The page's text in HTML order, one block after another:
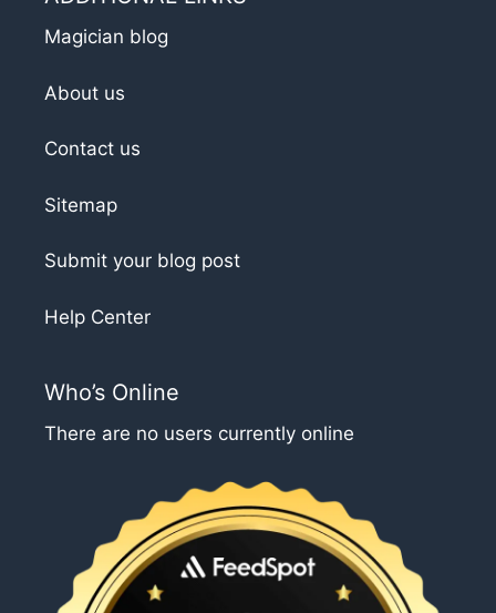
Magician blog
About us
Contact us
Sitemap
Submit your blog post
Help Center
Who’s Online
There are no users currently online